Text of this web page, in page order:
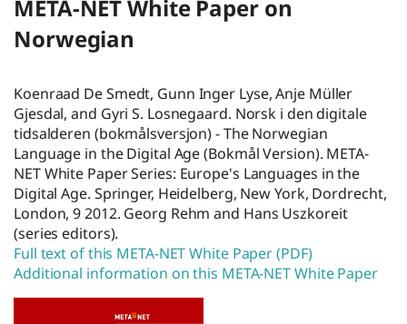
META-NET White Paper on
Norwegian
Koenraad De Smedt, Gunn Inger Lyse, Anje Müller
Gjesdal, and Gyri S. Losnegaard. Norsk i den digitale
tidsalderen (bokmålsversjon) - The Norwegian
Language in the Digital Age (Bokmål Version). META-
NET White Paper Series: Europe's Languages in the
Digital Age. Springer, Heidelberg, New York, Dordrecht,
London, 9 2012. Georg Rehm and Hans Uszkoreit
(series editors).
Full text of this META-NET White Paper (PDF)
Additional information on this META-NET White Paper